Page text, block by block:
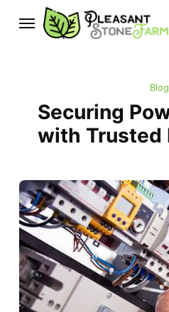
Blog
Securing
with Trusted